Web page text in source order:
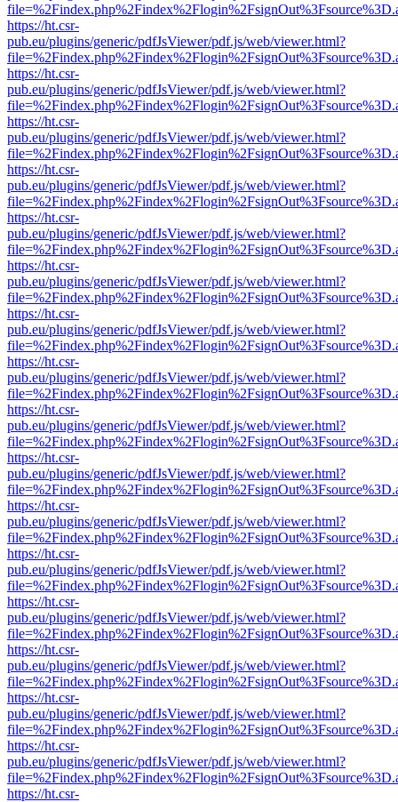
https://ht.csr-
pub.eu/plugins/generic/pdfJsViewer/pdf.js/web/viewer.html?
https://ht.csr-
pub.eu/plugins/generic/pdfJsViewer/pdf.js/web/viewer.html?
https://ht.csr-
pub.eu/plugins/generic/pdfJsViewer/pdf.js/web/viewer.html?
https://ht.csr-
pub.eu/plugins/generic/pdfJsViewer/pdf.js/web/viewer.html?
https://ht.csr-
pub.eu/plugins/generic/pdfJsViewer/pdf.js/web/viewer.html?
https://ht.csr-
pub.eu/plugins/generic/pdfJsViewer/pdf.js/web/viewer.html?
https://ht.csr-
pub.eu/plugins/generic/pdfJsViewer/pdf.js/web/viewer.html?
https://ht.csr-
pub.eu/plugins/generic/pdfJsViewer/pdf.js/web/viewer.html?
https://ht.csr-
pub.eu/plugins/generic/pdfJsViewer/pdf.js/web/viewer.html?
https://ht.csr-
pub.eu/plugins/generic/pdfJsViewer/pdf.js/web/viewer.html?
https://ht.csr-
pub.eu/plugins/generic/pdfJsViewer/pdf.js/web/viewer.html?
https://ht.csr-
pub.eu/plugins/generic/pdfJsViewer/pdf.js/web/viewer.html?
https://ht.csr-
pub.eu/plugins/generic/pdfJsViewer/pdf.js/web/viewer.html?
https://ht.csr-
pub.eu/plugins/generic/pdfJsViewer/pdf.js/web/viewer.html?
https://ht.csr-
pub.eu/plugins/generic/pdfJsViewer/pdf.js/web/viewer.html?
https://ht.csr-
pub.eu/plugins/generic/pdfJsViewer/pdf.js/web/viewer.html?
https://ht.csr-